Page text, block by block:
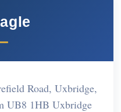
Road, Uxbridge,
UB8 1HB Uxbridge